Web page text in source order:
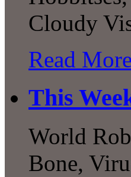
Cloudy
Read More
This
World
Bone,